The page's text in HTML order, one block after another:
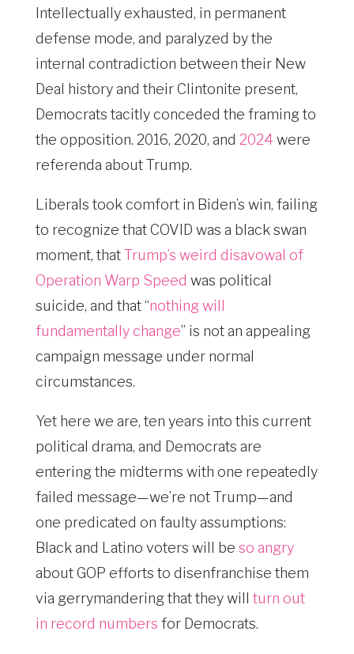
Intellectually exhausted, in permanent
defense mode, and paralyzed by the
internal contradiction between their New
Deal history and their Clintonite present,
Democrats tacitly conceded the framing to
the opposition. 2016, 2020, and 2024 were
referenda about Trump.
Liberals took comfort in Biden’s win, failing
to recognize that COVID was a black swan
moment, thatTrump’s weird disavowal of
Operation Warp Speed was political
suicide, and that “nothing will
fundamentally change” is not an appealing
campaign message under normal
circumstances.
Yet here we are, ten years into this current
political drama, and Democrats are
entering the midterms with one repeatedly
failed message—we’re not Trump—and
one predicated on faulty assumptions:
Black and Latino voters will be so angry
about GOP efforts to disenfranchise them
via gerrymandering that they will turn out
in record numbers for Democrats.